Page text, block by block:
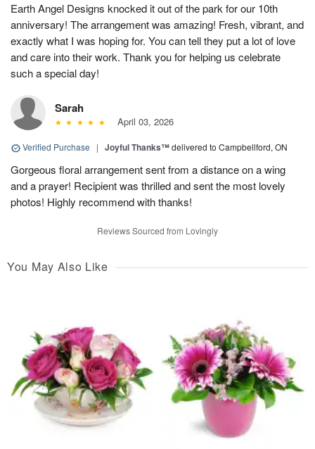
Earth Angel Designs knocked it out of the park for our 10th
anniversary! The arrangement was amazing! Fresh, vibrant, and
exactly what I was hoping for. You can tell they put a lot of love
and care into their work. Thank you for helping us celebrate
such a special day!
Sarah
April 03, 2026
Verified Purchase | Joyful Thanks™delivered to Campbellford, ON
Gorgeous floral arrangement sent from a distance on a wing
and a prayer! Recipient was thrilled and sent the most lovely
photos! Highly recommend with thanks!
Reviews Sourced from Lovingly
You May Also Like